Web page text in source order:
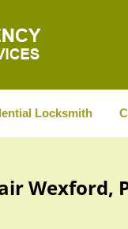
Locksmith
Wexford,